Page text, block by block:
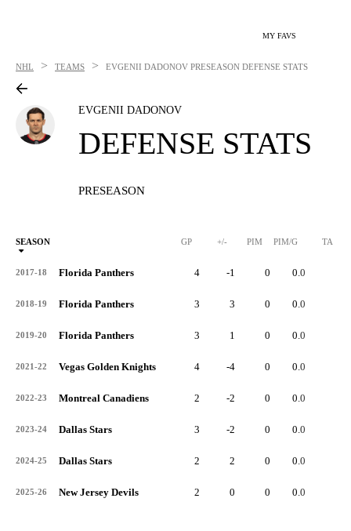
MY FAVS
NHL > TEAMS > EVGENII DADONOV PRESEASON DEFENSE STATS
EVGENII DADONOV
DEFENSE STATS
PRESEASON
SEASON GP +/- PIM PIM/G TA
2017-18 Florida Panthers 4 -1 0 0.0
2018-19 Florida Panthers 3 3 0 0.0
2019-20 Florida Panthers 3 1 0 0.0
2021-22 Vegas Golden Knights 4 -4 0 0.0
2022-23 Montreal Canadiens 2 -2 0 0.0
2023-24 Dallas Stars 3 -2 0 0.0
2024-25 Dallas Stars 2 2 0 0.0
2025-26 New Jersey Devils 2 0 0 0.0